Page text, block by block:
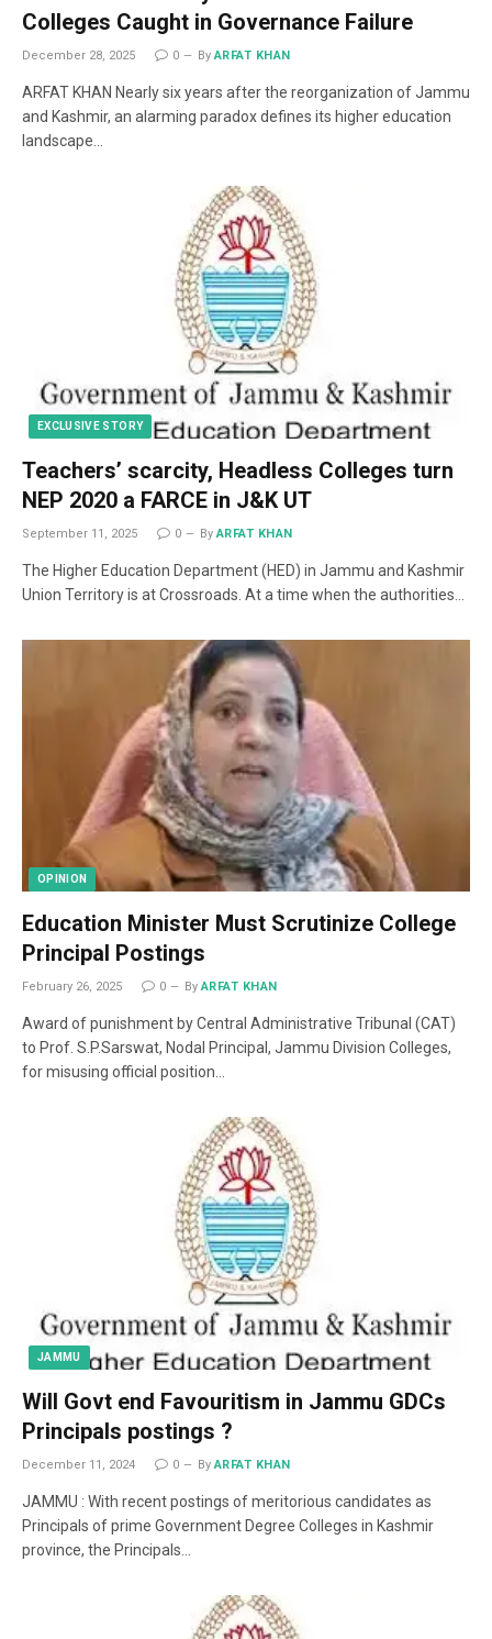
Colleges Caught in Governance Failure
December 28, 2025 0 By ARFAT KHAN
ARFAT KHAN Nearly six years after the reorganization of Jammu
and Kashmir, an alarming paradox defines its higher education
landscape…
EXCLUSIVE STORY
Teachers’ scarcity, Headless Colleges turn
NEP 2020 a FARCE in J&K UT
September 11, 2025 0 By ARFAT KHAN
The Higher Education Department (HED) in Jammu and Kashmir
Union Territory is at Crossroads. At a time when the authorities…
OPINION
Education Minister Must Scrutinize College
Principal Postings
February 26, 2025 0 By ARFAT KHAN
Award of punishment by Central Administrative Tribunal (CAT)
to Prof. S.P.Sarswat, Nodal Principal, Jammu Division Colleges,
for misusing official position…
JAMMU
Will Govt end Favouritism in Jammu GDCs
Principals postings ?
December 11, 2024 0 By ARFAT KHAN
JAMMU : With recent postings of meritorious candidates as
Principals of prime Government Degree Colleges in Kashmir
province, the Principals…